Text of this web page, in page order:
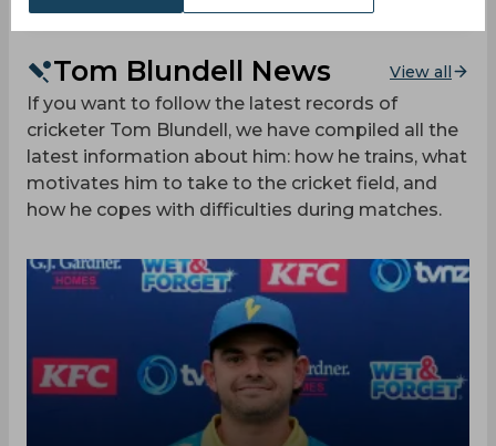
Tom Blundell News View all
If you want to follow the latest records of
cricketer Tom Blundell, we have compiled all the
latest information about him: how he trains, what
motivates him to take to the cricket field, and
how he copes with difficulties during matches.